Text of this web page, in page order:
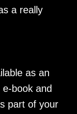
a really
as an
book and
part of your